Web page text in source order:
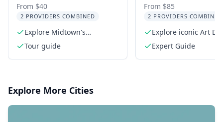
Deco Architecture
Tour
From $40
2 PROVIDERS COMBINED
Explore Midtown's
architectural gems
Tour guide
Architecture Tour
From $85
2 PROVIDERS COMBINED
Explore iconic Art
Beaux-Arts buildings
Expert Guide
Explore More Cities